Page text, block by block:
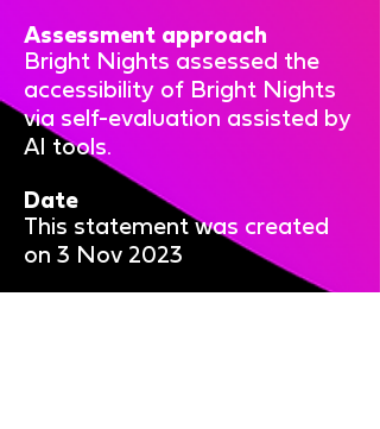
Assessment approach
Bright Nights assessed the
accessibility of Bright Nights
via self-evaluation assisted by
AI tools.
Date
This statement was created
on 3 Nov 2023